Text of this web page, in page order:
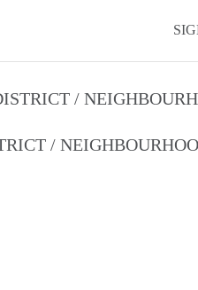
/
/